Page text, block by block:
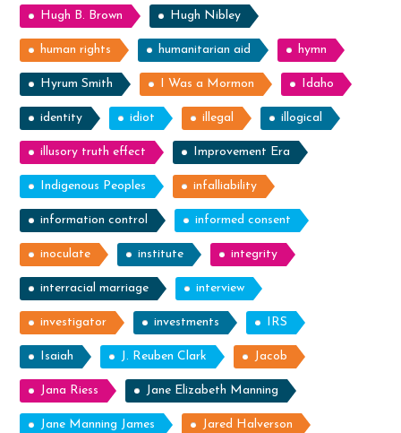
Hugh B. Brown Hugh Nibley
human rights humanitarian aid hymn
Hyrum Smith I Was a Mormon Idaho
identity idiot illegal illogical
illusory truth effect Improvement Era
Indigenous Peoples infalliability
information control informed consent
inoculate institute integrity
interracial marriage interview
investigator investments IRS
Isaiah J. Reuben Clark Jacob
Jana Riess Jane Elizabeth Manning
Jane Manning James Jared Halverson